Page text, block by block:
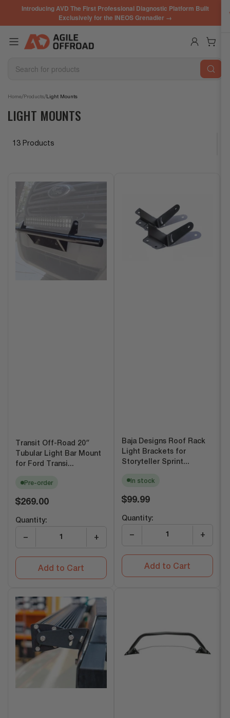
the
Introducing AVD The First Professional Diagnostic Platform Built
Exclusively for the INEOS Grenadier →
Search
Log in Open mini cart
Home/ Products/ Light Mounts
LIGHT MOUNTS
13 Products
Transit Off-Road 20″
Tubular Light Bar Mount
for Ford Transi...
Pre-order
Regular
$269.00
Quantity:
− +
Add to Cart
Baja Designs Roof Rack
Light Brackets for
Storyteller Sprint...
In stock
Regular
$99.99
Quantity:
− +
Add to Cart